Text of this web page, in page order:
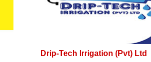
Drip-Tech Irrigation (Pvt) Ltd